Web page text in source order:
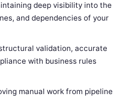
deep visibility into the
and dependencies of your
validation, accurate
with business rules
manual work from pipeline